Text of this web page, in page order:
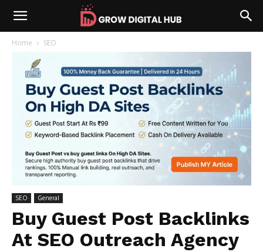
Home SEO
SEO General
Buy Guest Post Backlinks
At SEO Outreach Agency